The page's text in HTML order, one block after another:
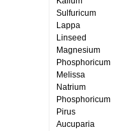
Sulfuricum
Lappa
Linseed
Magnesium
Phosphoricum
Melissa
Natrium
Phosphoricum
Pirus
Aucuparia